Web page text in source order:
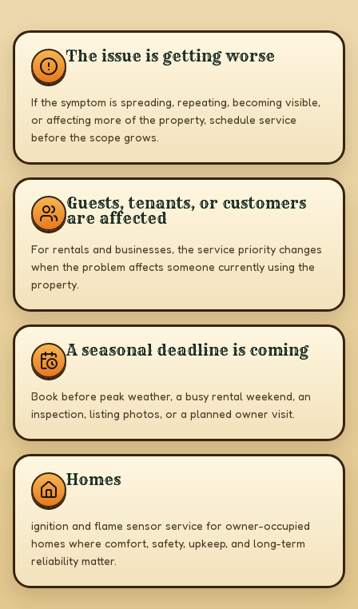
The issue is getting worse
If the symptom is spreading, repeating, becoming visible,
or affecting more of the property, schedule service
before the scope grows.
Guests, tenants, or customers
are affected
For rentals and businesses, the service priority changes
when the problem affects someone currently using the
property.
A seasonal deadline is coming
Book before peak weather, a busy rental weekend, an
inspection, listing photos, or a planned owner visit.
Homes
ignition and flame sensor service for owner-occupied
homes where comfort, safety, upkeep, and long-term
reliability matter.